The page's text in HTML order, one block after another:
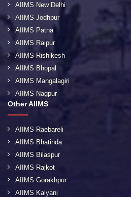
AIIMS New Delhi
AIIMS Jodhpur
AIIMS Patna
AIIMS Raipur
AIIMS Rishikesh
AIIMS Bhopal
AIIMS Mangalagiri
AIIMS Nagpur
Other AIIMS
AIIMS Raebareli
AIIMS Bhatinda
AIIMS Bilaspur
AIIMS Rajkot
AIIMS Gorakhpur
AIIMS Kalyani